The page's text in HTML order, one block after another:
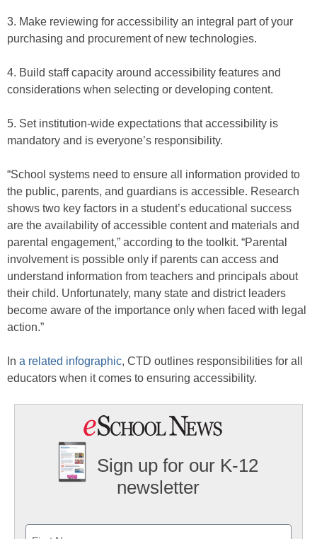
3. Make reviewing for accessibility an integral part of your
purchasing and procurement of new technologies.
4. Build staff capacity around accessibility features and
considerations when selecting or developing content.
5. Set institution-wide expectations that accessibility is
mandatory and is everyone’s responsibility.
“School systems need to ensure all information provided to
the public, parents, and guardians is accessible. Research
shows two key factors in a student’s educational success
are the availability of accessible content and materials and
parental engagement,” according to the toolkit. “Parental
involvement is possible only if parents can access and
understand information from teachers and principals about
their child. Unfortunately, many state and district leaders
become aware of the importance only when faced with legal
action.”
In a related infographic, CTD outlines responsibilities for all
educators when it comes to ensuring accessibility.
Sign up for our K-12
newsletter